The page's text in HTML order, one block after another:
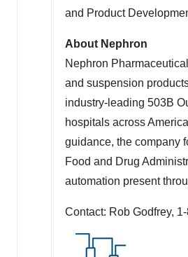
and Product
About Nephron
Nephron
and suspension
industry-leading 503B
hospitals across
guidance, the company
Food and Drug
automation present
Contact: Rob Godfrey,